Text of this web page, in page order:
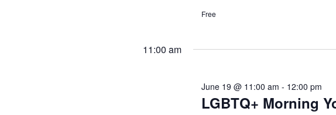
Free
11:00 am
LGBTQ+ Morning
June 19 @ 11:00 am - 12:00 pm